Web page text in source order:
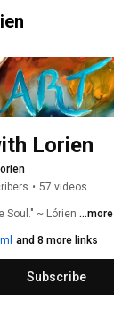
Lorien
• 57 videos
Soul." ~ Lórien ...more
and 8 more links
Subscribe